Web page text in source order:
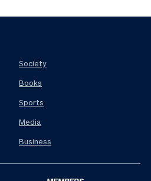
Society
Books
Sports
Media
Business